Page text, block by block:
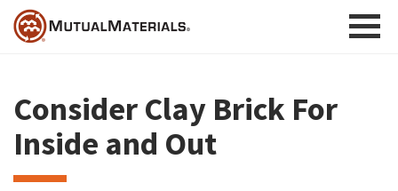
Skip
content
Consider Clay Brick For
Inside and Out